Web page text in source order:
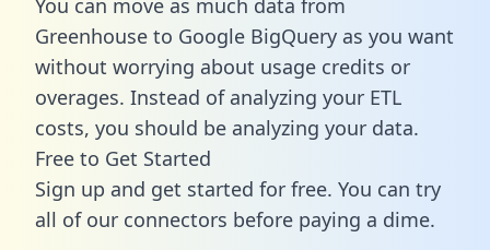
Greenhouse to Google BigQuery as you want
without worrying about usage credits or
overages. Instead of analyzing your ETL
costs, you should be analyzing your data.
Free to Get Started
Sign up and get started for free. You can try
all of our connectors before paying a dime.